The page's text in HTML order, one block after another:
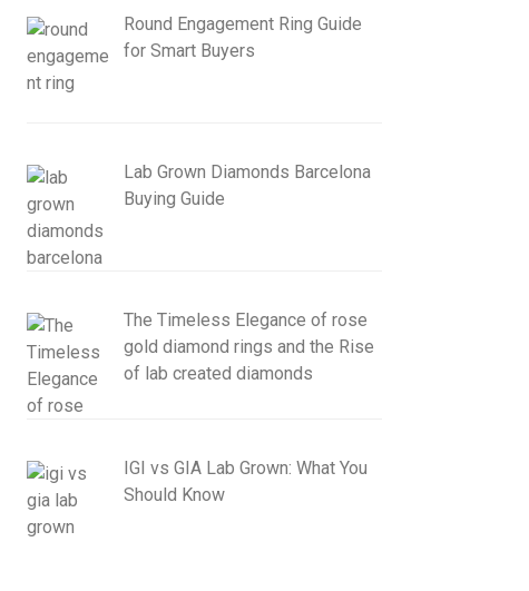
Round Engagement Ring Guide
for Smart Buyers
Lab Grown Diamonds Barcelona
Buying Guide
The Timeless Elegance of rose
gold diamond rings and the Rise
of lab created diamonds
IGI vs GIA Lab Grown: What You
Should Know